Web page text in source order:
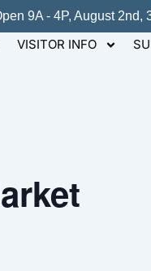
9A - 4P, August 2nd,
VISITOR INFO